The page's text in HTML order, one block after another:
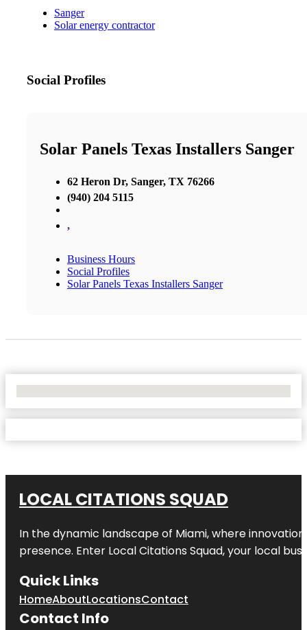
Sanger
Solar energy contractor
Social Profiles
Solar Panels Texas Installers Sanger
62 Heron Dr, Sanger, TX 76266
(940) 204 5115
,
Business Hours
Social Profiles
Solar Panels Texas Installers Sanger
LOCAL CITATIONS SQUAD
In the dynamic landscape of Miami, where
presence. Enter Local Citations Squad, your local
Quick Links
HomeAboutLocationsContact
Contact Info